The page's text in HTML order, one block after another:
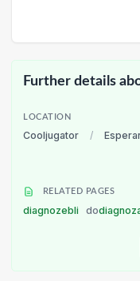
Further details
LOCATION
Cooljugator /
RELATED PAGES
diagnozebli do